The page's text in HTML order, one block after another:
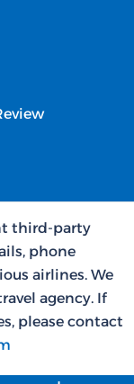
third-party
phone
airlines. We
agency. If
please contact